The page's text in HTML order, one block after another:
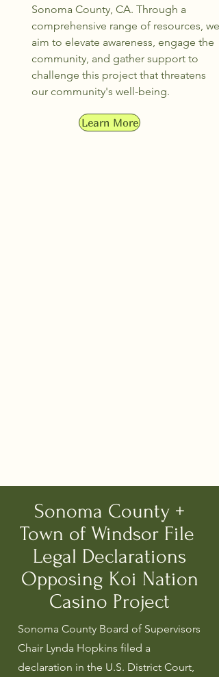
Sonoma County, CA. Through a
comprehensive range of resources, we
aim to elevate awareness, engage the
community, and gather support to
challenge this project that threatens
our community's well-being.
Learn More
Sonoma County +
Town of Windsor File
Legal Declarations
Opposing Koi Nation
Casino Project
Sonoma County Board of Supervisors
Chair Lynda Hopkins filed a
declaration in the U.S. District Court,